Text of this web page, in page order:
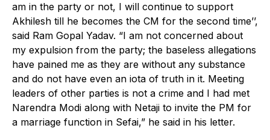
am in the party or not, I will continue to support
Akhilesh till he becomes the CM for the second time’’,
said Ram Gopal Yadav. “I am not concerned about
my expulsion from the party; the baseless allegations
have pained me as they are without any substance
and do not have even an iota of truth in it. Meeting
leaders of other parties is not a crime and I had met
Narendra Modi along with Netaji to invite the PM for
a marriage function in Sefai,” he said in his letter.